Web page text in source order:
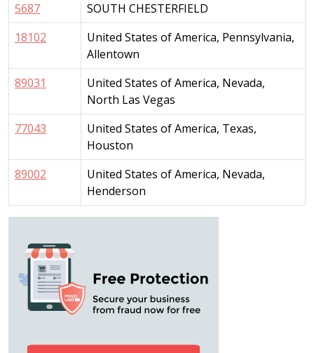
5687
SOUTH CHESTERFIELD
18102
United States of America, Pennsylvania,
Allentown
89031
United States of America, Nevada,
North Las Vegas
77043
United States of America, Texas,
Houston
89002
United States of America, Nevada,
Henderson